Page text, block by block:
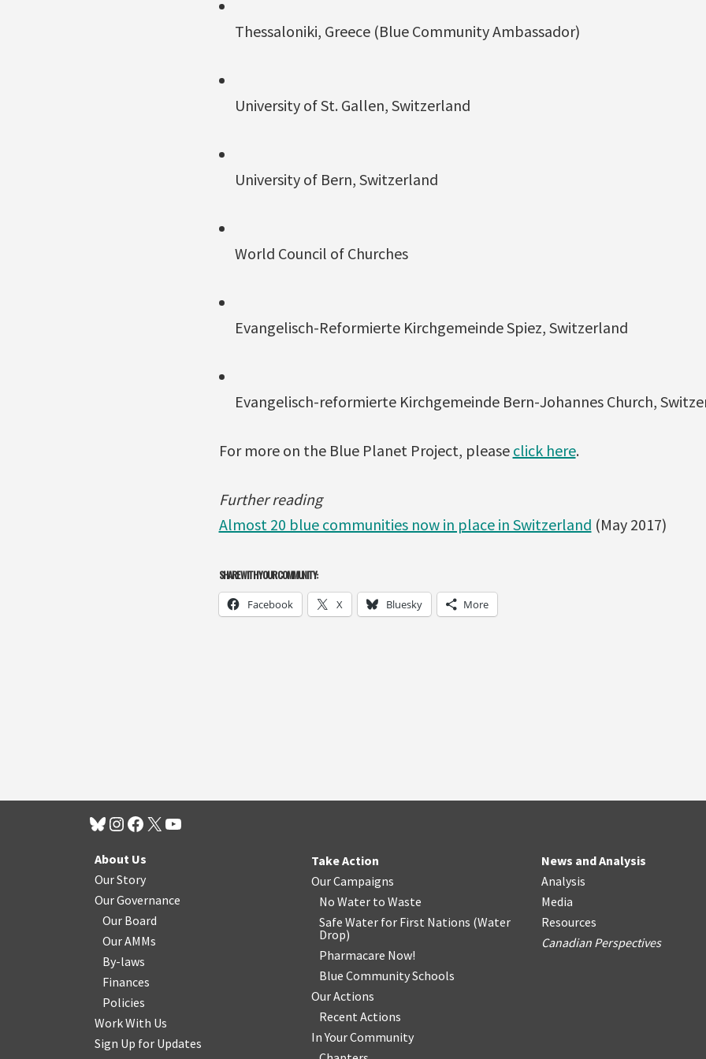
Thessaloniki, Greece (Blue Community Ambassador)
University of St. Gallen, Switzerland
University of Bern, Switzerland
World Council of Churches
Evangelisch-Reformierte Kirchgemeinde Spiez, Switzerland
Evangelisch-reformierte Kirchgemeinde Bern-Johannes Church,
For more on the Blue Planet Project, please click here.
Further reading
Almost 20 blue communities now in place in Switzerland (May 2017)
SHARE WITH YOUR COMMUNITY:
Facebook X Bluesky More
About Us
Our Story
Our Governance
Our Board
Our AMMs
By-laws
Finances
Policies
Work With Us
Sign Up for Updates
Take Action
Our Campaigns
No Water to Waste
Safe Water for First Nations (Water
Drop)
Pharmacare Now!
Blue Community Schools
Our Actions
Recent Actions
In Your Community
News and Analysis
Analysis
Media
Resources
Canadian Perspectives